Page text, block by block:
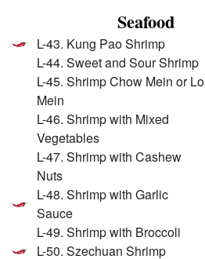
Seafood
L-43. Kung Pao Shrimp
L-44. Sweet and Sour Shrimp
L-45. Shrimp Chow Mein or Lo
Mein
L-46. Shrimp with Mixed
Vegetables
L-47. Shrimp with Cashew
Nuts
L-48. Shrimp with Garlic
Sauce
L-49. Shrimp with Broccoli
L-50. Szechuan Shrimp